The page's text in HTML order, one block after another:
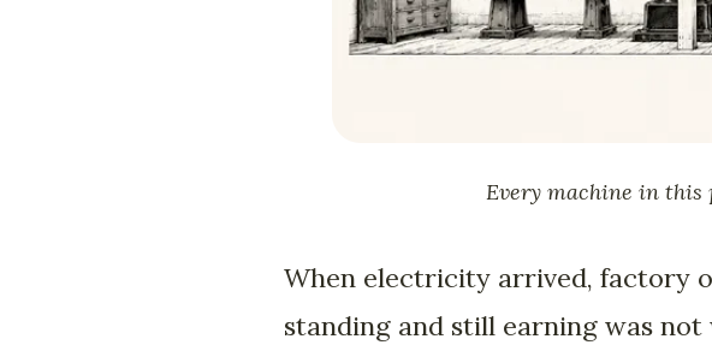
Every machine in
When electricity arrived, factory
standing and still earning was